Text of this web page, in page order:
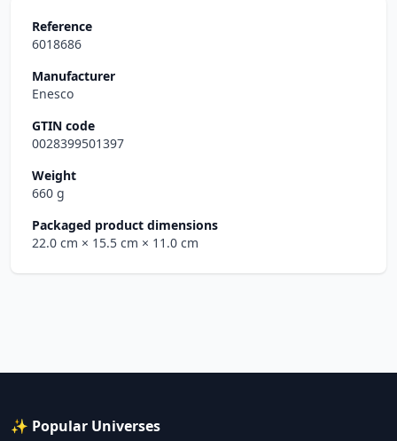
Reference
6018686
Manufacturer
Enesco
GTIN code
0028399501397
Weight
660 g
Packaged product dimensions
22.0 cm × 15.5 cm × 11.0 cm
✨ Popular Universes